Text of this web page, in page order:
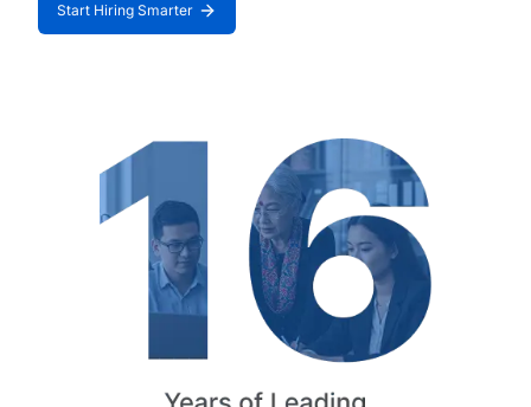
Start Hiring Smarter